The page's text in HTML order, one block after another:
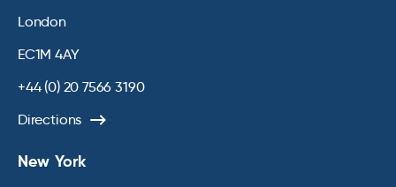
London
EC1M 4AY
+44 (0) 20 7566 3190
Directions
New York